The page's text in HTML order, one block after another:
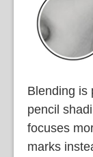
Blending is
pencil
focuses
marks